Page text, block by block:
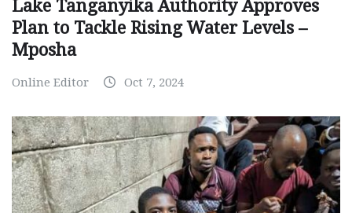
Lake Tanganyika Authority Approves
Plan to Tackle Rising Water Levels –
Mposha
Online Editor Oct 7, 2024